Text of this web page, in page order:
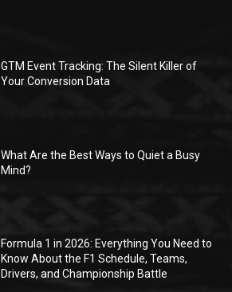
GTM Event Tracking: The Silent Killer of
Your Conversion Data
What Are the Best Ways to Quiet a Busy
Mind?
Formula 1 in 2026: Everything You Need to
Know About the F1 Schedule, Teams,
Drivers, and Championship Battle